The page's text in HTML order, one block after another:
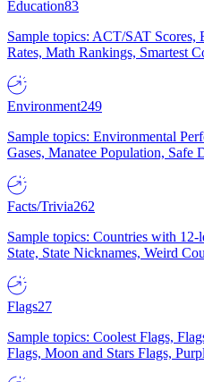
Education83
Sample topics: ACT/SAT Scores,
Rates, Math Rankings, Smartest
Environment249
Sample topics: Environmental
Gases, Manatee Population, Safe
Facts/Trivia262
Sample topics: Countries with
State, State Nicknames, Weird
Flags27
Sample topics: Coolest Flags,
Flags, Moon and Stars Flags,